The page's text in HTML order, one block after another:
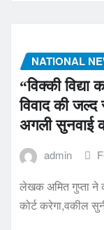
NATIONAL
“विक्की
विवाद की जल्द
अगली सुनवाई
admin
लेखक अमित गुप्ता ने
कोर्ट करेगा,वकील